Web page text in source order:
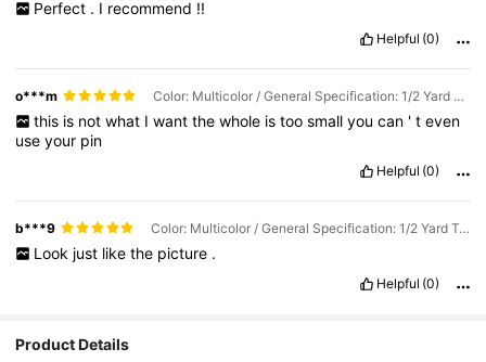
Perfect . I recommend !!
Helpful (0)
o***m Color: Multicolor / General Specification: 1/2 Yard Transparent
this is not what I want the whole is too small you can ' t even
useyour pin
Helpful (0)
b***9 Color: Multicolor / General Specification: 1/2 Yard Transparent
Look just like the picture .
Helpful (0)
Product Details